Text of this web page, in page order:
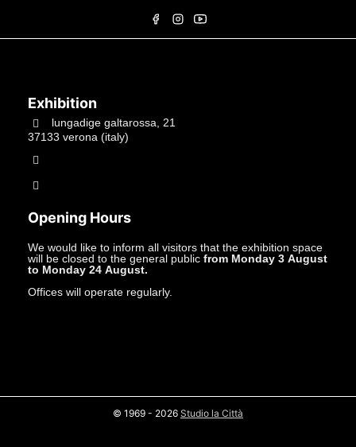
Exhibition
lungadige galtarossa, 21
37133 verona (italy)
Opening Hours
We would like to inform all visitors that the exhibition space
will be closed to the general public from Monday 3 August
to Monday 24 August.
Offices will operate regularly.
© 1969 - 2026 Studio la Città